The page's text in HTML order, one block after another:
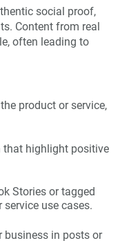
social proof,
Content from real
often leading to
product or service,
that highlight positive
Stories or tagged
use cases.
business in posts or